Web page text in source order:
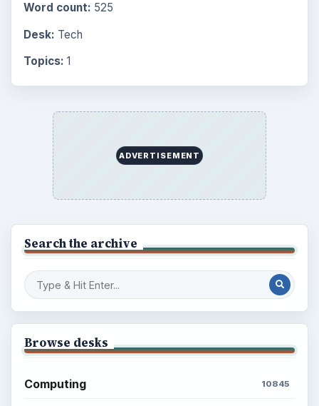
Word count: 525
Desk: Tech
Topics: 1
ADVERTISEMENT
Search the archive
Browse desks
Computing 10845